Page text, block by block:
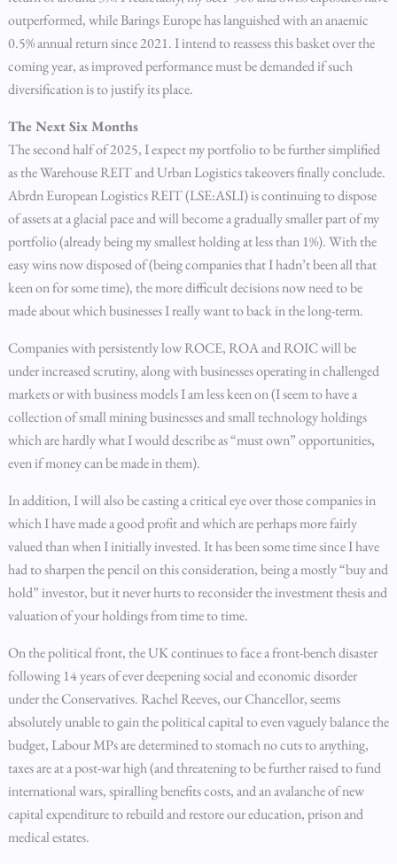
outperformed, while Barings Europe has languished with an anaemic
0.5% annual return since 2021. I intend to reassess this basket over the
coming year, as improved performance must be demanded if such
diversification is to justify its place.
The Next Six Months
The second half of 2025, I expect my portfolio to be further simplified
as the Warehouse REIT and Urban Logistics takeovers finally conclude.
Abrdn European Logistics REIT (LSE:ASLI) is continuing to dispose
of assets at a glacial pace and will become a gradually smaller part of my
portfolio (already being my smallest holding at less than 1%). With the
easy wins now disposed of (being companies that I hadn’t been all that
keen on for some time), the more difficult decisions now need to be
made about which businesses I really want to back in the long-term.
Companies with persistently low ROCE, ROA and ROIC will be
under increased scrutiny, along with businesses operating in challenged
markets or with business models I am less keen on (I seem to have a
collection of small mining businesses and small technology holdings
which are hardly what I would describe as “must own” opportunities,
even if money can be made in them).
In addition, I will also be casting a critical eye over those companies in
which I have made a good profit and which are perhaps more fairly
valued than when I initially invested. It has been some time since I have
had to sharpen the pencil on this consideration, being a mostly “buy and
hold” investor, but it never hurts to reconsider the investment thesis and
valuation of your holdings from time to time.
On the political front, the UK continues to face a front-bench disaster
following 14 years of ever deepening social and economic disorder
under the Conservatives. Rachel Reeves, our Chancellor, seems
absolutely unable to gain the political capital to even vaguely balance the
budget, Labour MPs are determined to stomach no cuts to anything,
taxes are at a post-war high (and threatening to be further raised to fund
international wars, spiralling benefits costs, and an avalanche of new
capital expenditure to rebuild and restore our education, prison and
medical estates.